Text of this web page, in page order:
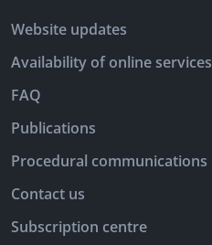
Website updates
Availability of online services
FAQ
Publications
Procedural communications
Contact us
Subscription centre